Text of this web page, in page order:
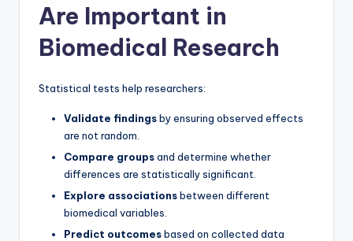
Are Important in
Biomedical Research
Statistical tests help researchers:
Validate findingsby ensuring observed effects
are not random.
Compare groupsand determine whether
differences are statistically significant.
Explore associationsbetween different
biomedical variables.
Predict outcomesbased on collected data